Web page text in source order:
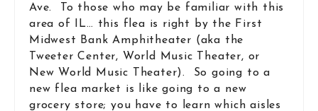
Ave. To those who may be familiar with this
area of IL… this flea is right by the First
Midwest Bank Amphitheater (aka the
Tweeter Center, World Music Theater, or
New World Music Theater). So going to a
new flea market is like going to a new
grocery store; you have to learn which aisles